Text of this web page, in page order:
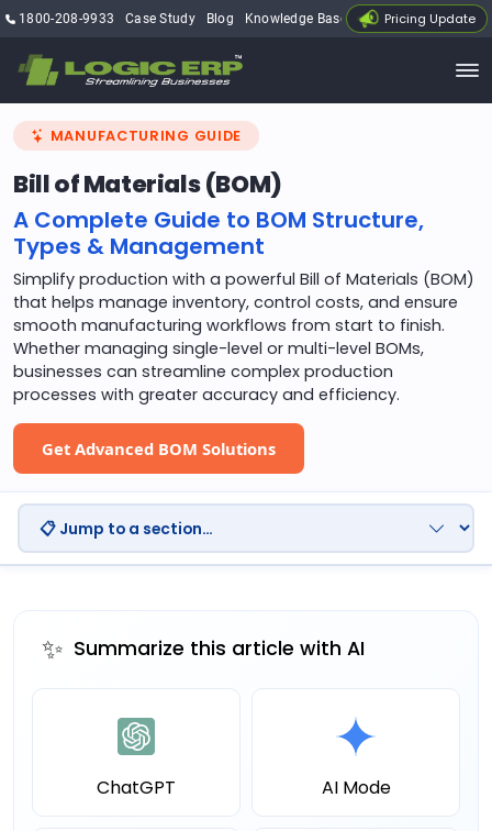
1800-208-9933 Case Study Blog Knowledge Base My Account
Pricing Update
MANUFACTURING GUIDE
Bill of Materials (BOM)
A Complete Guide to BOM Structure,
Types & Management
Simplify production with a powerful Bill of Materials (BOM)
that helps manage inventory, control costs, and ensure
smooth manufacturing workflows from start to finish.
Whether managing single-level or multi-level BOMs,
businesses can streamline complex production
processes with greater accuracy and efficiency.
Get Advanced BOM Solutions
✨ Summarize this article with AI
ChatGPT AI Mode